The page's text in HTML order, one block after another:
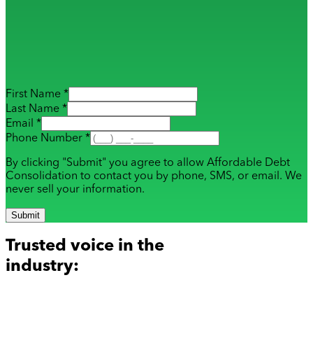
First Name *
Last Name *
Email *
Phone Number *
By clicking "Submit" you agree to allow Affordable Debt
Consolidation to contact you by phone, SMS, or email. We
never sell your information.
Submit
Trusted voice in the
industry: